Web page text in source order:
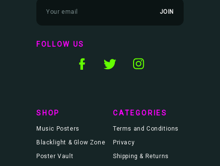
m
l
A
FOLLOW US
SHOP
Music Posters
Blacklight & Glow Zone
Poster Vault
CATEGORIES
Terms and Conditions
Privacy
Shipping & Returns